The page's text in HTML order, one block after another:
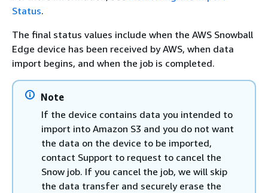
Status.
The final status values include when the AWS Snowball
Edge device has been received by AWS, when data
import begins, and when the job is completed.
Note
If the device contains data you intended to
import into Amazon S3 and you do not want
the data on the device to be imported,
contact Support to request to cancel the
Snow job. If you cancel the job, we will skip
the data transfer and securely erase the